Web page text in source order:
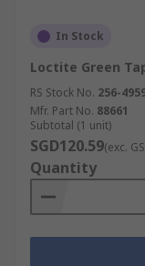
In Stock
Loctite Green
RS Stock No. 256-
Mfr. Part No. 88661
Subtotal (1 unit)
SGD120.59(exc.
Quantity